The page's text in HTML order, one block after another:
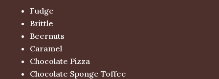
Fudge
Brittle
Beernuts
Caramel
Chocolate Pizza
Chocolate Sponge Toffee